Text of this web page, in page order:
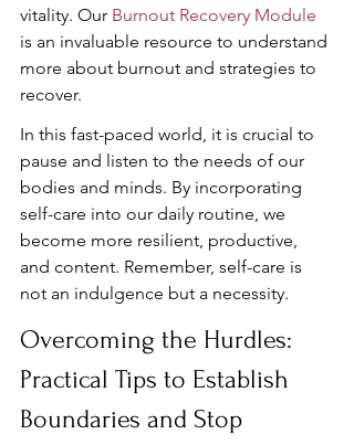
vitality. Our Burnout Recovery Module
is an invaluable resource to understand
more about burnout and strategies to
recover.
In this fast-paced world, it is crucial to
pause and listen to the needs of our
bodies and minds. By incorporating
self-care into our daily routine, we
become more resilient, productive,
and content. Remember, self-care is
not an indulgence but a necessity.
Overcoming the Hurdles:
Practical Tips to Establish
Boundaries and Stop